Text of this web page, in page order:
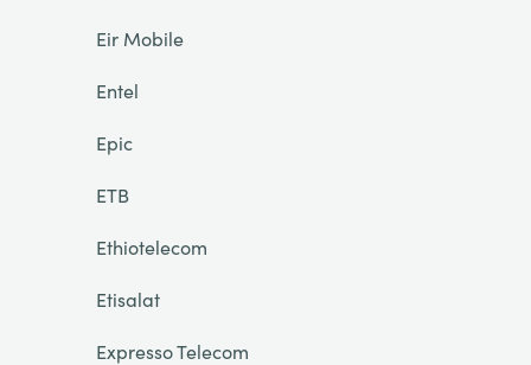
Eir Mobile
Entel
Epic
ETB
Ethiotelecom
Etisalat
Expresso Telecom